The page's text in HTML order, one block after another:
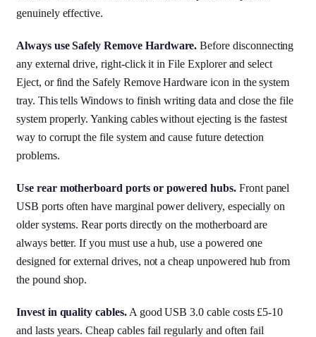
genuinely effective.
Always use Safely Remove Hardware. Before disconnecting
any external drive, right-click it in File Explorer and select
Eject, or find the Safely Remove Hardware icon in the system
tray. This tells Windows to finish writing data and close the file
system properly. Yanking cables without ejecting is the fastest
way to corrupt the file system and cause future detection
problems.
Use rear motherboard ports or powered hubs.Front panel
USB ports often have marginal power delivery, especially on
older systems. Rear ports directly on the motherboard are
always better. If you must use a hub, use a powered one
designed for external drives, not a cheap unpowered hub from
the pound shop.
Invest in quality cables.A good USB 3.0 cable costs £5-10
and lasts years. Cheap cables fail regularly and often fail